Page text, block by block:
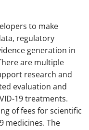
to make
regulatory
generation in
are multiple
research and
evaluation and
19 treatments.
of fees for scientific
medicines. The